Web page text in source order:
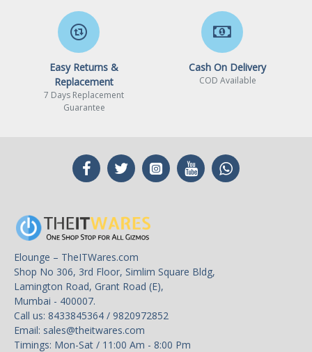
Easy Returns &
Replacement
7 Days Replacement
Guarantee
Cash On Delivery
COD Available
Elounge – TheITWares.com
Shop No 306, 3rd Floor, Simlim Square Bldg,
Lamington Road, Grant Road (E),
Mumbai - 400007.
Call us: 8433845364 / 9820972852
Email: sales@theitwares.com
Timings: Mon-Sat / 11:00 Am - 8:00 Pm